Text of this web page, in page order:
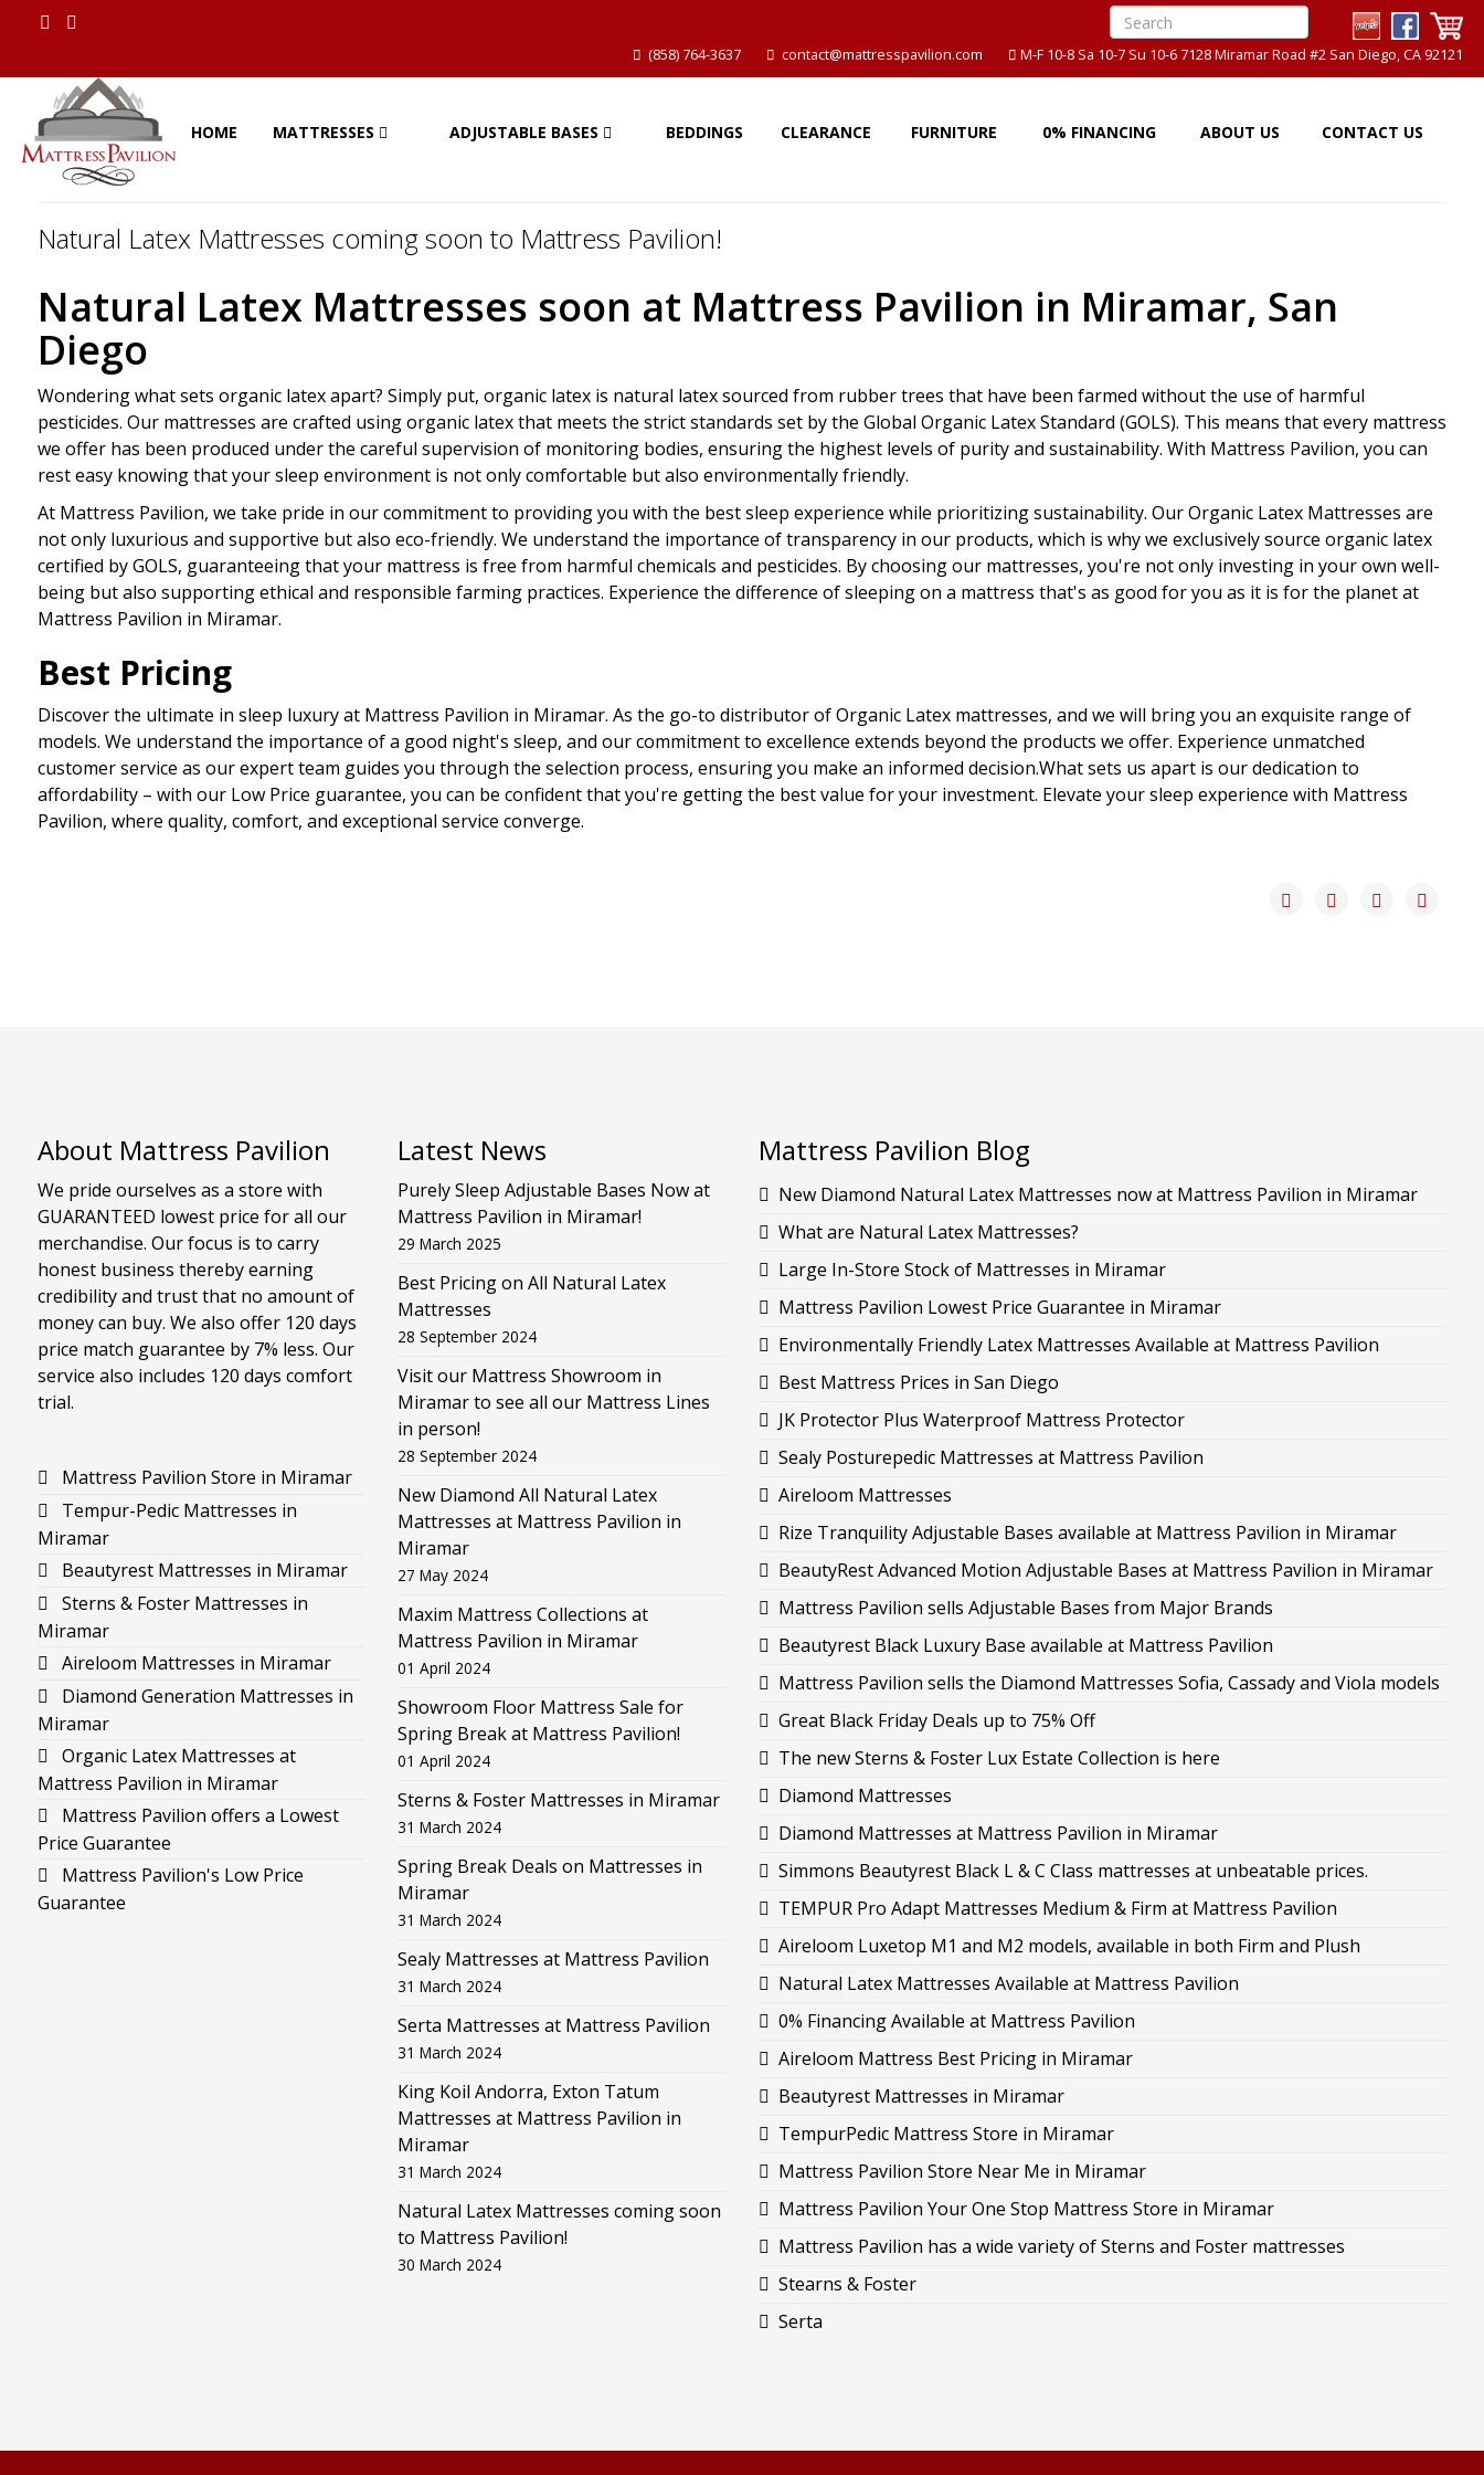
(858) 764-3637 contact@mattresspavilion.com M-F 10-8 Sa 10-7 Su 10-6 7128 Miramar Road #2 San Diego, CA 92121
HOME MATTRESSES ADJUSTABLE BASES BEDDINGS CLEARANCE FURNITURE 0% FINANCING ABOUT US CONTACT US
Natural Latex Mattresses coming soon to Mattress Pavilion!
Natural Latex Mattresses soon at Mattress Pavilion in Miramar, San
Diego
Wondering what sets organic latex apart? Simply put, organic latex is natural latex sourced from rubber trees that have been farmed without the use of harmful
pesticides. Our mattresses are crafted using organic latex that meets the strict standards set by the Global Organic Latex Standard (GOLS). This means that every mattress
we offer has been produced under the careful supervision of monitoring bodies, ensuring the highest levels of purity and sustainability. With Mattress Pavilion, you can
rest easy knowing that your sleep environment is not only comfortable but also environmentally friendly.
At Mattress Pavilion, we take pride in our commitment to providing you with the best sleep experience while prioritizing sustainability. Our Organic Latex Mattresses are
not only luxurious and supportive but also eco-friendly. We understand the importance of transparency in our products, which is why we exclusively source organic latex
certified by GOLS, guaranteeing that your mattress is free from harmful chemicals and pesticides. By choosing our mattresses, you're not only investing in your own well-
being but also supporting ethical and responsible farming practices. Experience the difference of sleeping on a mattress that's as good for you as it is for the planet at
Mattress Pavilion in Miramar.
Best Pricing
Discover the ultimate in sleep luxury at Mattress Pavilion in Miramar. As the go-to distributor of Organic Latex mattresses, and we will bring you an exquisite range of
models. We understand the importance of a good night's sleep, and our commitment to excellence extends beyond the products we offer. Experience unmatched
customer service as our expert team guides you through the selection process, ensuring you make an informed decision.What sets us apart is our dedication to
affordability – with our Low Price guarantee, you can be confident that you're getting the best value for your investment. Elevate your sleep experience with Mattress
Pavilion, where quality, comfort, and exceptional service converge.
About Mattress Pavilion
We pride ourselves as a store with
GUARANTEED lowest price for all our
merchandise. Our focus is to carry
honest business thereby earning
credibility and trust that no amount of
money can buy. We also offer 120 days
price match guarantee by 7% less. Our
service also includes 120 days comfort
trial.
Mattress Pavilion Store in Miramar
Tempur-Pedic Mattresses in
Miramar
Beautyrest Mattresses in Miramar
Sterns & Foster Mattresses in
Miramar
Aireloom Mattresses in Miramar
Diamond Generation Mattresses in
Miramar
Organic Latex Mattresses at
Mattress Pavilion in Miramar
Mattress Pavilion offers a Lowest
Price Guarantee
Mattress Pavilion's Low Price
Guarantee
Latest News
Purely Sleep Adjustable Bases Now at
Mattress Pavilion in Miramar!
29 March 2025
Best Pricing on All Natural Latex
Mattresses
28 September 2024
Visit our Mattress Showroom in
Miramar to see all our Mattress Lines
in person!
28 September 2024
New Diamond All Natural Latex
Mattresses at Mattress Pavilion in
Miramar
27 May 2024
Maxim Mattress Collections at
Mattress Pavilion in Miramar
01 April 2024
Showroom Floor Mattress Sale for
Spring Break at Mattress Pavilion!
01 April 2024
Sterns & Foster Mattresses in Miramar
31 March 2024
Spring Break Deals on Mattresses in
Miramar
31 March 2024
Sealy Mattresses at Mattress Pavilion
31 March 2024
Serta Mattresses at Mattress Pavilion
31 March 2024
King Koil Andorra, Exton Tatum
Mattresses at Mattress Pavilion in
Miramar
31 March 2024
Natural Latex Mattresses coming soon
to Mattress Pavilion!
30 March 2024
Mattress Pavilion Blog
New Diamond Natural Latex Mattresses now at Mattress Pavilion in Miramar
What are Natural Latex Mattresses?
Large In-Store Stock of Mattresses in Miramar
Mattress Pavilion Lowest Price Guarantee in Miramar
Environmentally Friendly Latex Mattresses Available at Mattress Pavilion
Best Mattress Prices in San Diego
JK Protector Plus Waterproof Mattress Protector
Sealy Posturepedic Mattresses at Mattress Pavilion
Aireloom Mattresses
Rize Tranquility Adjustable Bases available at Mattress Pavilion in Miramar
BeautyRest Advanced Motion Adjustable Bases at Mattress Pavilion in Miramar
Mattress Pavilion sells Adjustable Bases from Major Brands
Beautyrest Black Luxury Base available at Mattress Pavilion
Mattress Pavilion sells the Diamond Mattresses Sofia, Cassady and Viola models
Great Black Friday Deals up to 75% Off
The new Sterns & Foster Lux Estate Collection is here
Diamond Mattresses
Diamond Mattresses at Mattress Pavilion in Miramar
Simmons Beautyrest Black L & C Class mattresses at unbeatable prices.
TEMPUR Pro Adapt Mattresses Medium & Firm at Mattress Pavilion
Aireloom Luxetop M1 and M2 models, available in both Firm and Plush
Natural Latex Mattresses Available at Mattress Pavilion
0% Financing Available at Mattress Pavilion
Aireloom Mattress Best Pricing in Miramar
Beautyrest Mattresses in Miramar
TempurPedic Mattress Store in Miramar
Mattress Pavilion Store Near Me in Miramar
Mattress Pavilion Your One Stop Mattress Store in Miramar
Mattress Pavilion has a wide variety of Sterns and Foster mattresses
Stearns & Foster
Serta